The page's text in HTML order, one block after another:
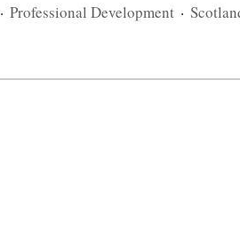
· Professional Development ·